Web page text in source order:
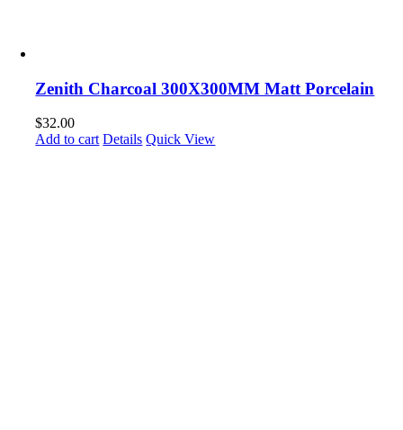
Zenith Charcoal 300X300MM Matt Porcelain
$32.00
Add to cart Details Quick View